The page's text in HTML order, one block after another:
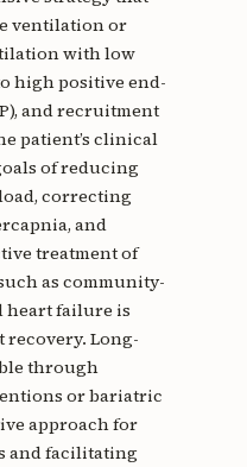
ventilation or
with low
high positive end-
and recruitment
patient’s clinical
of reducing
correcting
and
treatment of
as community-
heart failure is
Long-
through
or bariatric
approach for
and facilitating